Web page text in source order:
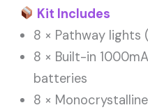
Kit Includes
8 × Pathway lights
8 × Built-in
batteries
8 ×